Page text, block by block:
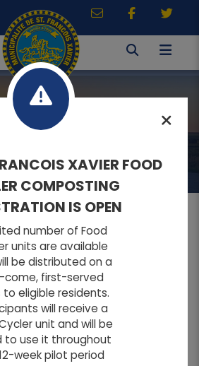
RESIDENTS
MENU
FONT SIZE: A
XAVIER FOOD
COMPOSTING
IS OPEN
number of Food
units are available
be distributed on a
come, first-served
to eligible residents.
will receive a
unit and will be
to use it throughout
week pilot period